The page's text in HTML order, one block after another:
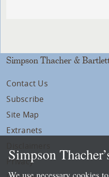
Simpson Thacher &
Contact Us
Subscribe
Site Map
Extranets
Privacy
Simpson